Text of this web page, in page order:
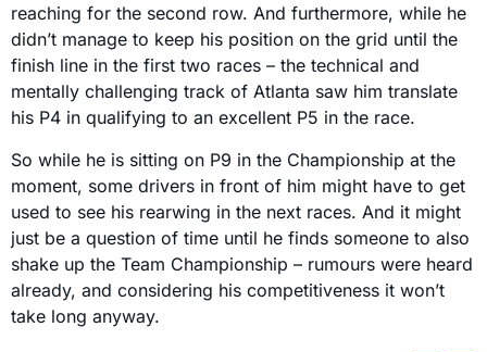
reaching for the second row. And furthermore, while he
didn’t manage to keep his position on the grid until the
finish line in the first two races – the technical and
mentally challenging track of Atlanta saw him translate
his P4 in qualifying to an excellent P5 in the race.
So while he is sitting on P9 in the Championship at the
moment, some drivers in front of him might have to get
used to see his rearwing in the next races. And it might
just be a question of time until he finds someone to also
shake up the Team Championship – rumours were heard
already, and considering his competitiveness it won’t
take long anyway.